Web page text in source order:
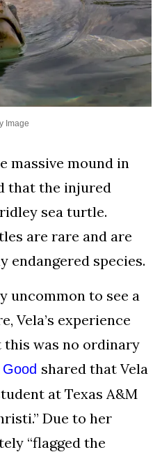
Image
massive mound in
that the injured
ridley sea turtle.
are rare and are
endangered species.
uncommon to see a
Vela’s experience
this was no ordinary
shared that Vela
at Texas A&M
Due to her
“flagged the